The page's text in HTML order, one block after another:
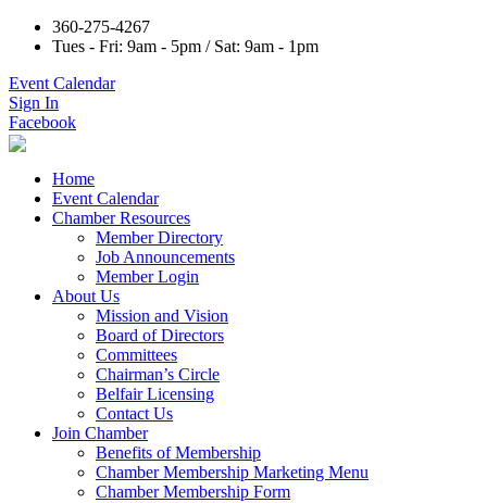
360-275-4267
Tues - Fri: 9am - 5pm / Sat: 9am - 1pm
Event Calendar
Sign In
Facebook
Home
Event Calendar
Chamber Resources
Member Directory
Job Announcements
Member Login
About Us
Mission and Vision
Board of Directors
Committees
Chairman’s Circle
Belfair Licensing
Contact Us
Join Chamber
Benefits of Membership
Chamber Membership Marketing Menu
Chamber Membership Form